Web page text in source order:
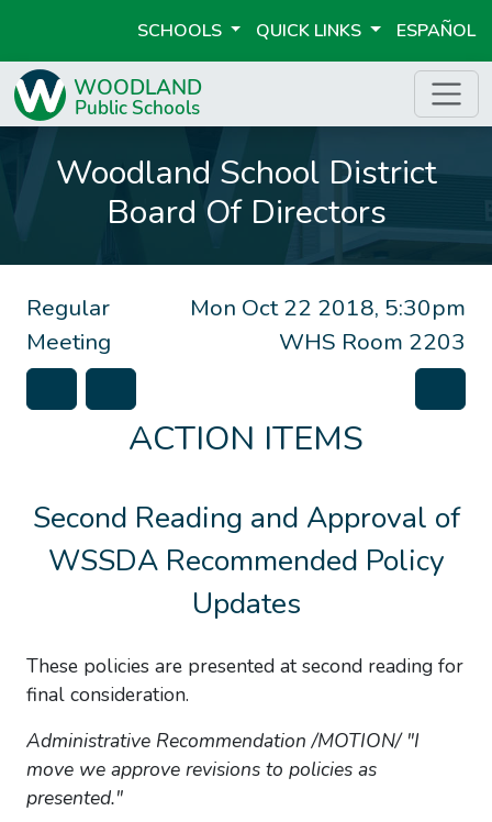
SCHOOLS QUICK LINKS ESPAÑOL
Woodland School District
Board Of Directors
Mon Oct 22 2018, 5:30pm
WHS Room 2203
Regular
Meeting
ACTION ITEMS
Second Reading and Approval of
WSSDA Recommended Policy
Updates
These policies are presented at second reading for
final consideration.
Administrative Recommendation /MOTION/ "I
move we approve revisions to policies as
presented."